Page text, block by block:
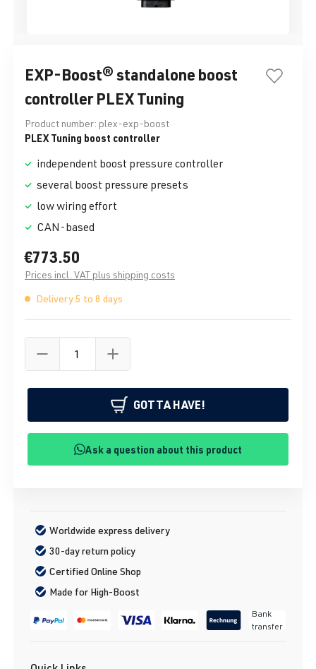
EXP-Boost® standalone boost
controller PLEX Tuning
Product number: plex-exp-boost
PLEX Tuning boost controller
independent boost pressure controller
several boost pressure presets
low wiring effort
CAN-based
€773.50
Prices incl. VAT plus shipping costs
Delivery 5 to 8 days
GOTTA HAVE!
Ask a question about this product
Worldwide express delivery
30-day return policy
Certified Online Shop
Made for High-Boost
Bank
transfer